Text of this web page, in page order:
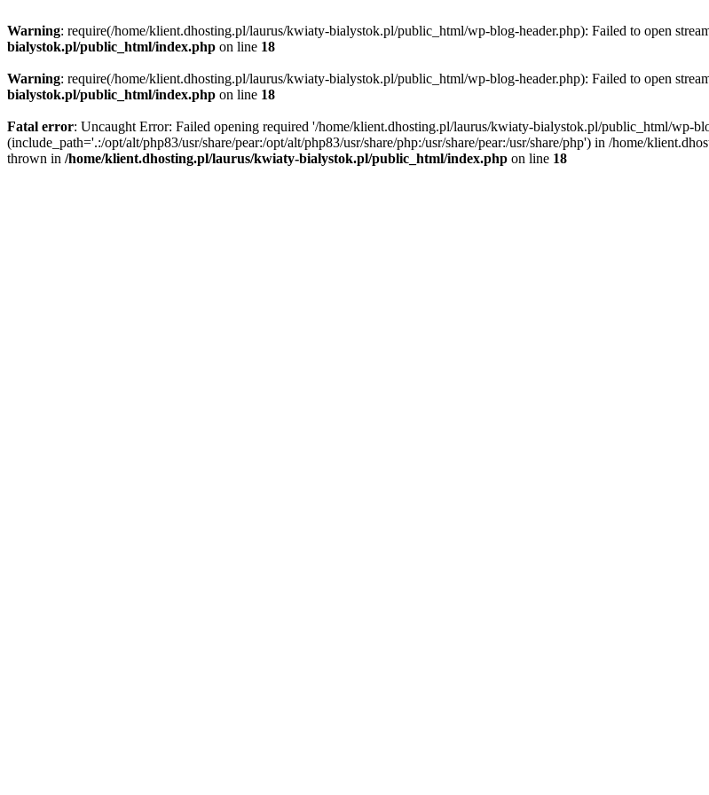
Warning: require(/home/klient.dhosting.pl/laurus/kwiaty-bialystok.pl/public_html/wp-blog-header.php): Failed to open
bialystok.pl/public_html/index.php on line 18
Warning: require(/home/klient.dhosting.pl/laurus/kwiaty-bialystok.pl/public_html/wp-blog-header.php): Failed to open
bialystok.pl/public_html/index.php on line 18
Fatal error: Uncaught Error: Failed opening required '/home/klient.dhosting.pl/laurus/kwiaty-bialystok.pl/public_html/wp-
(include_path='.:/opt/alt/php83/usr/share/pear:/opt/alt/php83/usr/share/php:/usr/share/pear:/usr/share/php') in /home/
thrown in /home/klient.dhosting.pl/laurus/kwiaty-bialystok.pl/public_html/index.php on line 18